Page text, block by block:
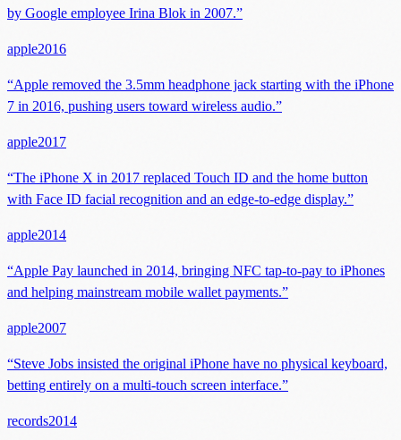
by Google employee Irina Blok in 2007.”
apple2016
“Apple removed the 3.5mm headphone jack starting with the iPhone
7 in 2016, pushing users toward wireless audio.”
apple2017
“The iPhone X in 2017 replaced Touch ID and the home button
with Face ID facial recognition and an edge-to-edge display.”
apple2014
“Apple Pay launched in 2014, bringing NFC tap-to-pay to iPhones
and helping mainstream mobile wallet payments.”
apple2007
“Steve Jobs insisted the original iPhone have no physical keyboard,
betting entirely on a multi-touch screen interface.”
records2014